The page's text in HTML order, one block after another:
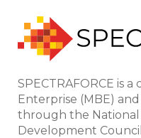
SPECTRAFORCE is
Enterprise (MBE)
through the
Development